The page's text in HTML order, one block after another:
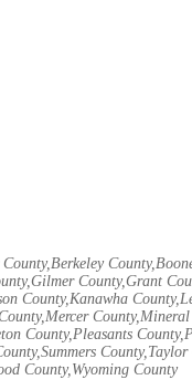
County,Grant
County,Kanawha
County,Pleasants
County,Taylor
County,Wyoming County